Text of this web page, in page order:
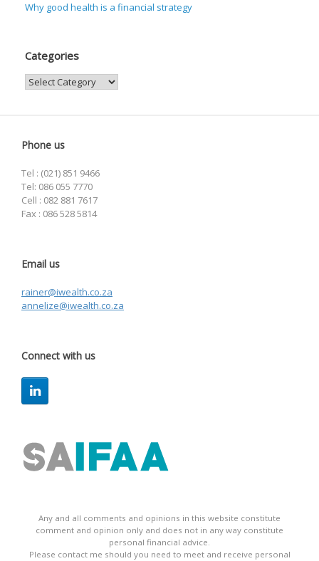
Why good health is a financial strategy
Categories
Categories
Phone us
Tel : (021) 851 9466
Tel: 086 055 7770
Cell : 082 881 7617
Fax : 086 528 5814
Email us
rainer@iwealth.co.za
annelize@iwealth.co.za
Connect with us
Any and all comments and opinions in this website constitute
comment and opinion only and does not in any way constitute
personal financial advice.
Please contact me should you need to meet and receive personal